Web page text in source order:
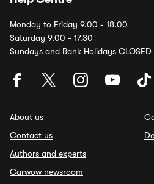
Monday to Friday 9.00 - 18.00
Saturday 9.00 - 17.30
Sundays and Bank Holidays CLOSED
About us
Contact us
Authors and experts
Carwow newsroom